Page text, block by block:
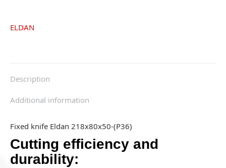
ELDAN
Description
Additional information
Fixed knife Eldan 218x80x50-(P36)
Cutting efficiency and
durability: